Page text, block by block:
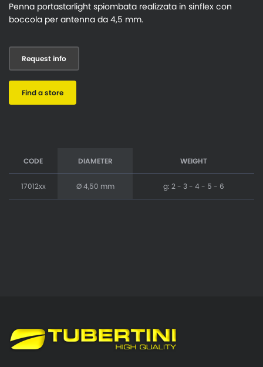
Penna portastarlight spiombata realizzata in sinflex con
boccola per antenna da 4,5 mm.
Request info
Find a store
CODE DIAMETER WEIGHT
17012xx Ø 4,50 mm g: 2 - 3 - 4 - 5 - 6